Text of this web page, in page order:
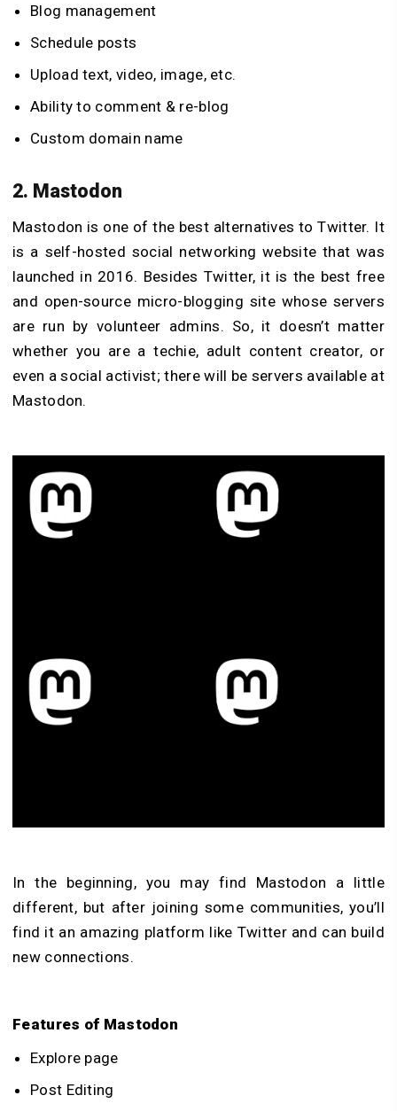
Blog management
Schedule posts
Upload text, video, image, etc.
Ability to comment & re-blog
Custom domain name
2. Mastodon
Mastodon is one of the best alternatives to Twitter. It
is a self-hosted social networking website that was
launched in 2016. Besides Twitter, it is the best free
and open-source micro-blogging site whose servers
are run by volunteer admins. So, it doesn’t matter
whether you are a techie, adult content creator, or
even a social activist; there will be servers available at
Mastodon.
In the beginning, you may find Mastodon a little
different, but after joining some communities, you’ll
find it an amazing platform like Twitter and can build
new connections.
Features of Mastodon
Explore page
Post Editing